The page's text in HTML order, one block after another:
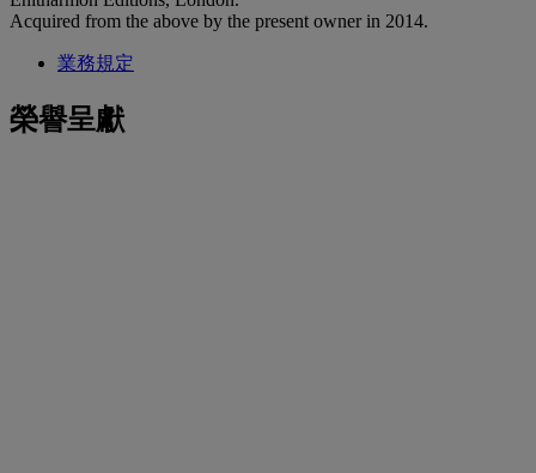
Acquired from the above by the present owner in 2014.
業務規定
榮譽呈獻